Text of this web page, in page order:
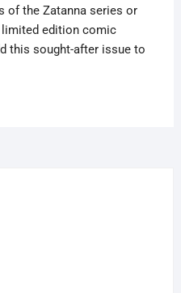
of the Zatanna series or
edition comic
this sought-after issue to